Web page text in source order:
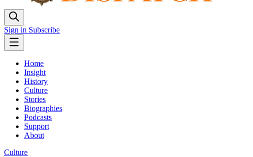
Sign in Subscribe
Home
Insight
History
Culture
Stories
Biographies
Podcasts
Support
About
Culture